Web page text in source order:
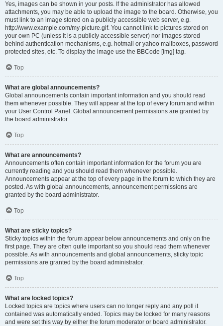
Yes, images can be shown in your posts. If the administrator has allowed
attachments, you may be able to upload the image to the board. Otherwise, you
must link to an image stored on a publicly accessible web server, e.g.
http://www.example.com/my-picture.gif. You cannot link to pictures stored on
your own PC (unless it is a publicly accessible server) nor images stored
behind authentication mechanisms, e.g. hotmail or yahoo mailboxes, password
protected sites, etc. To display the image use the BBCode [img] tag.
Top
What are global announcements?
Global announcements contain important information and you should read
them whenever possible. They will appear at the top of every forum and within
your User Control Panel. Global announcement permissions are granted by
the board administrator.
Top
What are announcements?
Announcements often contain important information for the forum you are
currently reading and you should read them whenever possible.
Announcements appear at the top of every page in the forum to which they are
posted. As with global announcements, announcement permissions are
granted by the board administrator.
Top
What are sticky topics?
Sticky topics within the forum appear below announcements and only on the
first page. They are often quite important so you should read them whenever
possible. As with announcements and global announcements, sticky topic
permissions are granted by the board administrator.
Top
What are locked topics?
Locked topics are topics where users can no longer reply and any poll it
contained was automatically ended. Topics may be locked for many reasons
and were set this way by either the forum moderator or board administrator.